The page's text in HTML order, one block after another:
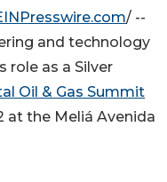
/ --
and technology
role as a Silver
Oil & Gas Summit
at the Meliá Avenida